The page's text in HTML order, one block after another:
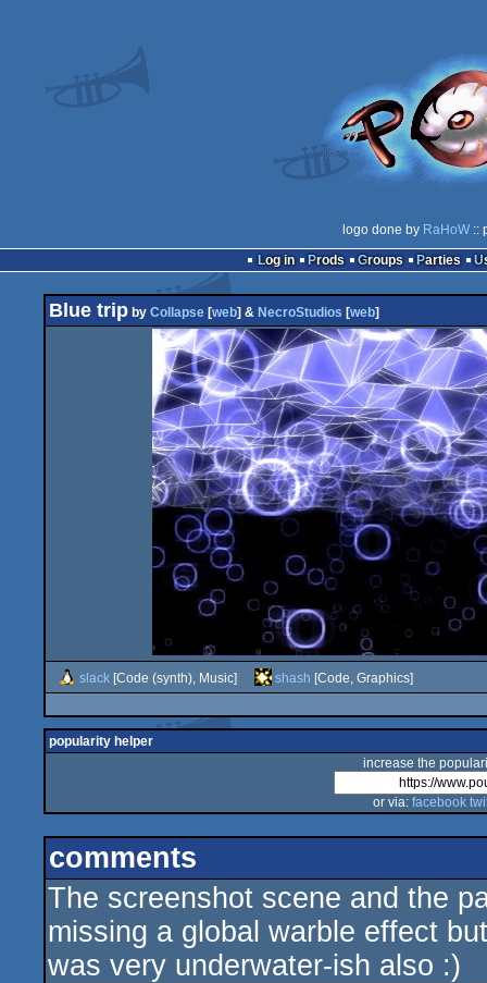
logo done by RaHoW::
Log in
Prods Groups Parties
Blue trip by Collapse [web] & NecroStudios [web]
slack [Code (synth), Music] shash [Code, Graphics]
popularity helper
increase the
or via: facebook
comments
The screenshot scene and the
missing a global warble effect
was very underwater-ish also :)